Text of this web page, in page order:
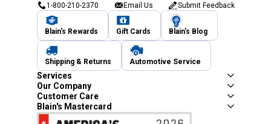
1-800-210-2370 Email Us Submit Feedback
Blain's Rewards Gift Cards Blain's Blog
Shipping & Returns Automotive Service
Services
Our Company
Customer Care
Blain's Mastercard